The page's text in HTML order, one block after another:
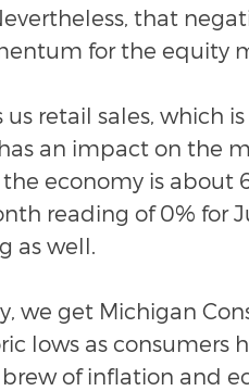
that
for the equity
us retail sales, which
an impact on the
economy is about
reading of 0% for
as well.
we get Michigan
lows as consumers
of inflation and